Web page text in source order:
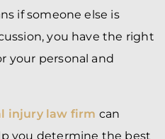
if someone else is
you have the right
your personal and
injury law firm can
you determine the best